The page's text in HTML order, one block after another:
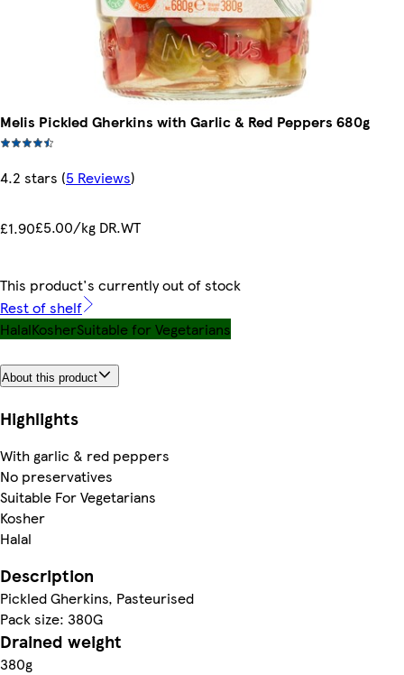
Melis Pickled Gherkins with Garlic & Red Peppers 680g
4.2 stars (5 Reviews)
£1.90£5.00/kg DR.WT
This product's currently out of stock
Rest of shelf
HalalKosherSuitable for Vegetarians
About this product
Highlights
With garlic & red peppers
No preservatives
Suitable For Vegetarians
Kosher
Halal
Description
Pickled Gherkins, Pasteurised
Pack size: 380G
Drained weight
380g